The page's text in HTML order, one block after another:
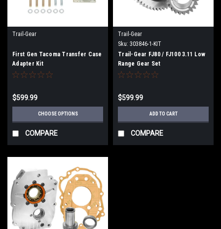
Trail-Gear
First Gen Tacoma Transfer Case
Adapter Kit
$599.99
CHOOSE OPTIONS
COMPARE
Trail-Gear
Sku: 303846-1-KIT
Trail-Gear FJ80 / FJ100 3.11 Low
Range Gear Set
$599.99
ADD TO CART
COMPARE